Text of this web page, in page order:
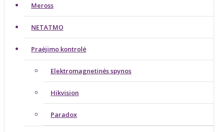
Meross
NETATMO
Praėjimo kontrolė
Elektromagnetinės spynos
Hikvision
Paradox